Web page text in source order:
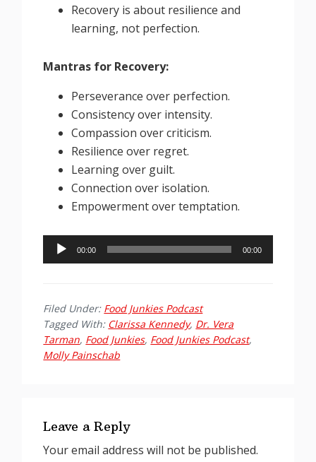
Recovery is about resilience and
learning, not perfection.
Mantras for Recovery:
Perseverance over perfection.
Consistency over intensity.
Compassion over criticism.
Resilience over regret.
Learning over guilt.
Connection over isolation.
Empowerment over temptation.
Audio
Player
00:00 00:00
Filed Under: Food Junkies Podcast
Tagged With: Clarissa Kennedy, Dr. Vera
Tarman, Food Junkies, Food Junkies Podcast,
Molly Painschab
Interactions
Leave a Reply
Your email address will not be published.